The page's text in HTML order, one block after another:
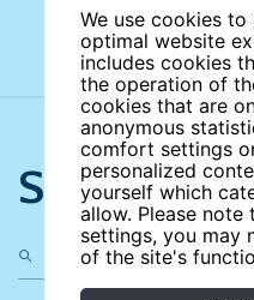
We use cookies
optimal website
includes cookies
the operation of
cookies that are
anonymous
comfort settings
personalized
yourself which
allow. Please
settings, you may
of the site's
Search